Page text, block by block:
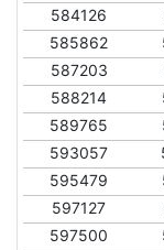
584126
585862
587203
588214
589765
593057
595479
597127
597500